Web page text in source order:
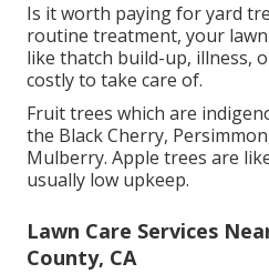
Is it worth paying for yard
routine treatment, your
like thatch build-up, illness,
costly to take care of.
Fruit trees which are
the Black Cherry,
Mulberry. Apple trees are
usually low upkeep.
Lawn Care Services
County, CA